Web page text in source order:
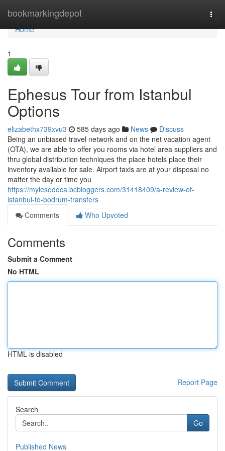
bookmarkingdepot
Home
Home
1
Ephesus Tour from Istanbul
Options
elizabethx739xvu3 585 days ago News
Discuss
Being an unbiased travel network and on the net vacation agent
(OTA), we are able to offer you rooms via hotel area suppliers and
thru global distribution techniques the place hotels place their
inventory available for sale. Airport taxis are at your disposal no
matter the day or time you
https://myleseddca.bcbloggers.com/31418409/a-review-of-
istanbul-to-bodrum-transfers
Comments
Who Upvoted
Comments
Submit a Comment
No HTML
HTML is disabled
Report Page
Search
Go
Published News